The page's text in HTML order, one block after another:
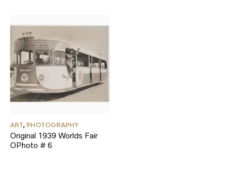
ART, PHOTOGRAPHY
Original 1939 Worlds Fair
OPhoto # 6